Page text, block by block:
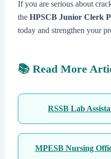
If you are serious about
the HPSCB Junior Clerk
today and strengthen your
📚 Read More
RSSB Lab
MPESB Nursing